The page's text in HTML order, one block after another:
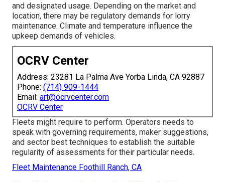
and designated usage. Depending on the market and
location, there may be regulatory demands for lorry
maintenance. Climate and temperature influence the
upkeep demands of vehicles.
OCRV Center
Address: 23281 La Palma Ave Yorba Linda, CA 92887
Phone: (714) 909-1444
Email: art@ocrvcenter.com
OCRV Center
Fleets might require to perform. Operators needs to
speak with governing requirements, maker suggestions,
and sector best techniques to establish the suitable
regularity of assessments for their particular needs.
Fleet Maintenance Foothill Ranch, CA